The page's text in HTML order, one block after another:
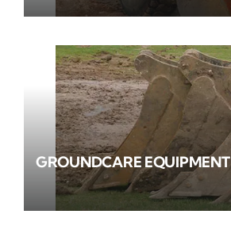
GROUNDCARE EQUIPMENT